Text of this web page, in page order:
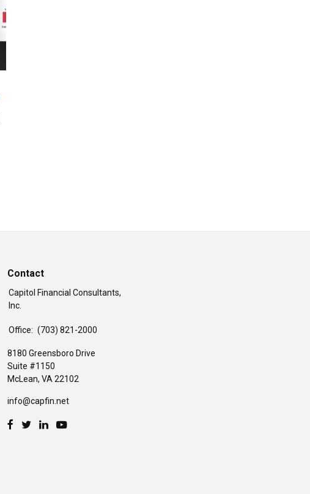
Contact
Capitol Financial Consultants,
Inc.
Office: (703) 821-2000
8180 Greensboro Drive
Suite #1150
McLean, VA22102
info@capfin.net